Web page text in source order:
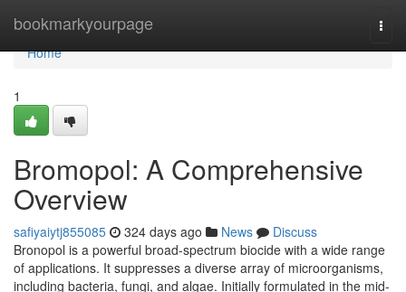
bookmarkyourpage
Home
Home
1
Bromopol: A Comprehensive
Overview
safiyaiytj855085 324 days ago News
Discuss
Bronopol is a powerful broad-spectrum biocide with a wide range
of applications. It suppresses a diverse array of microorganisms,
including bacteria, fungi, and algae. Initially formulated in the mid-